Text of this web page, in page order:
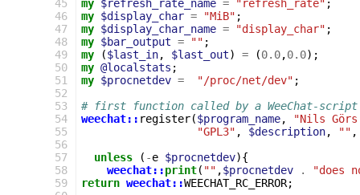
45
46
47
48
49
50
51
52
53
54
55
56
57
58
59
my $refresh_rate_name = "refresh_rate" ;
my $display_char = "MiB" ;
my $display_char_name = "display_char" ;
my $bar_output = "" ;
my
($last_in, $last_out) = (0.0,0.0);
my @localstats ;
my $procnetdev = "/proc/net/dev" ;
# first function called by a WeeChat-script
weechat:: register($program_name,
"Nils Görs
"GPL3" , $description, "" ,
unless
( -e $procnetdev){
weechat::print( "" ,$procnetdev .
"does
return weechat::WEECHAT_RC_ERROR;